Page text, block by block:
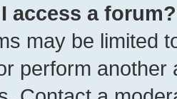
access a forum?
may be limited
perform